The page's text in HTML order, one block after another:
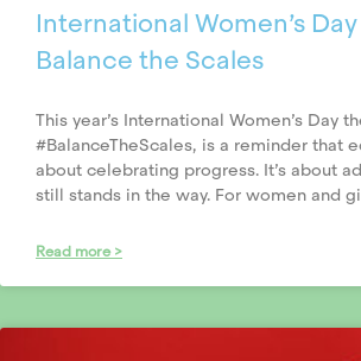
International Women’s
Balance the Scales
This year’s International Women’s Day
#BalanceTheScales, is a reminder that
about celebrating progress. It’s about
still stands in the way. For women and
Read more >